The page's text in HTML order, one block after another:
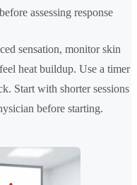
assessing response
sensation, monitor skin
heat buildup. Use a timer
Start with shorter sessions
before starting.